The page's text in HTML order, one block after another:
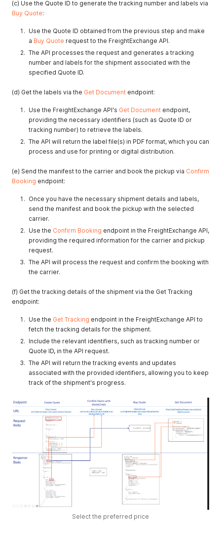
(c) Use the Quote ID to generate the tracking number and labels via
Buy Quote:
Use the Quote ID obtained from the previous step and make
a Buy Quote request to the FreightExchange API.
The API processes the request and generates a tracking
number and labels for the shipment associated with the
specified Quote ID.
(d) Get the labels via the Get Document endpoint:
Use the FreightExchange API's Get Document endpoint,
providing the necessary identifiers (such as Quote ID or
tracking number) to retrieve the labels.
The API will return the label file(s) in PDF format, which you can
process and use for printing or digital distribution.
(e) Send the manifest to the carrier and book the pickup via Confirm
Booking endpoint:
Once you have the necessary shipment details and labels,
send the manifest and book the pickup with the selected
carrier.
Use the Confirm Booking endpoint in the FreightExchange API,
providing the required information for the carrier and pickup
request.
The API will process the request and confirm the booking with
the carrier.
(f) Get the tracking details of the shipment via the Get Tracking
endpoint:
Use the Get Tracking endpoint in the FreightExchange API to
fetch the tracking details for the shipment.
Include the relevant identifiers, such as tracking number or
Quote ID, in the API request.
The API will return the tracking events and updates
associated with the provided identifiers, allowing you to keep
track of the shipment's progress.
Select the preferred price